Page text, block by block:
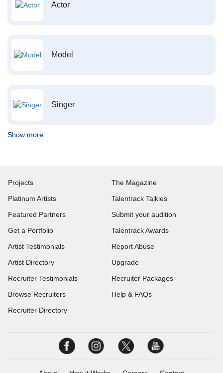
Actor
Model
Singer
Show more
Projects
Platinum Artists
Featured Partners
Get a Portfolio
Artist Testimonials
Artist Directory
Recruiter Testimonials
Browse Recruiters
Recruiter Directory
The Magazine
Talentrack Talkies
Submit your audition
Talentrack Awards
Report Abuse
Upgrade
Recruiter Packages
Help & FAQs